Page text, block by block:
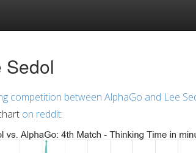
Sedol
competition between AlphaGo and Lee
on reddit: